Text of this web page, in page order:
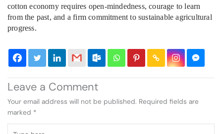
cotton economy requires open-mindedness, courage to learn
from the past, and a firm commitment to sustainable agricultural
progress.
Leave a Comment
Your email address will not be published. Required fields are
marked *